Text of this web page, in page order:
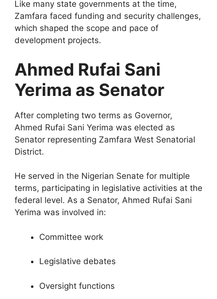
Like many state governments at the time,
Zamfara faced funding and security challenges,
which shaped the scope and pace of
development projects.
Ahmed Rufai Sani
Yerima as Senator
After completing two terms as Governor,
Ahmed Rufai Sani Yerima was elected as
Senator representing Zamfara West Senatorial
District.
He served in the Nigerian Senate for multiple
terms, participating in legislative activities at the
federal level. As a Senator, Ahmed Rufai Sani
Yerima was involved in:
Committee work
Legislative debates
Oversight functions